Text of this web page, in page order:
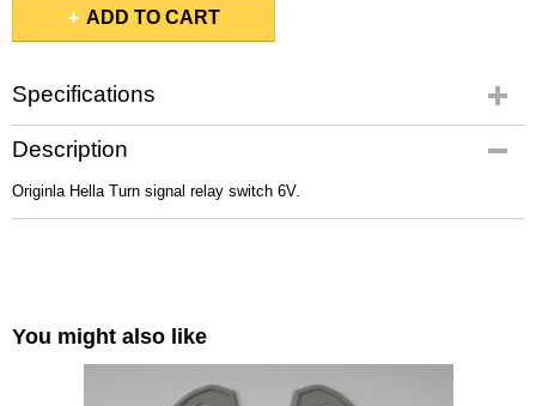
ADD TO CART
Specifications
Gross weight
0,10 Kg
Description
Originla Hella Turn signal relay switch 6V.
You might also like